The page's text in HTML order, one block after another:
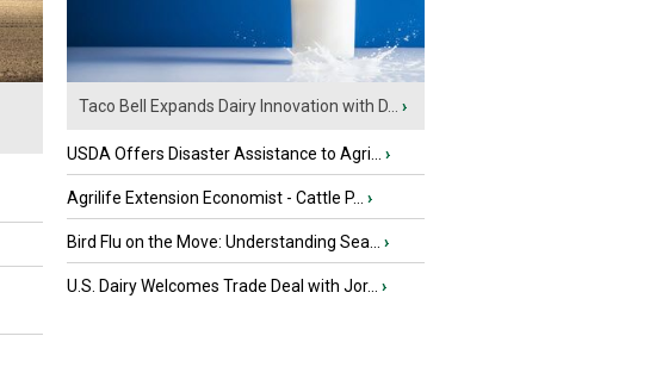
Taco Bell Expands Dairy Innovation with D... ›
USDA Offers Disaster Assistance to Agri... ›
Agrilife Extension Economist - Cattle P... ›
Bird Flu on the Move: Understanding Sea... ›
U.S. Dairy Welcomes Trade Deal with Jor... ›